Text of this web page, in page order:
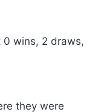
0 wins, 2 draws,
they were